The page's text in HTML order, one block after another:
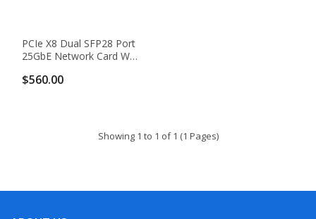
PCIe X8 Dual SFP28 Port
25GbE Network Card With
$560.00
Showing 1 to 1 of 1 (1 Pages)